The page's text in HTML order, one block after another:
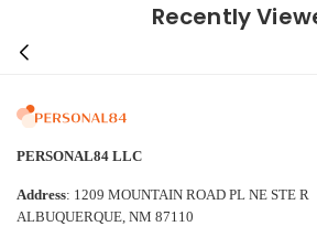
Recently
PERSONAL84 LLC
Address: 1209 MOUNTAIN ROAD PL NE STE R
ALBUQUERQUE, NM 87110